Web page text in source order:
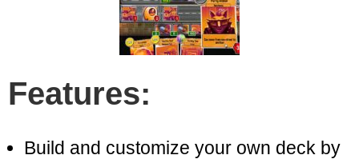
Features:
Build and customize your own deck by